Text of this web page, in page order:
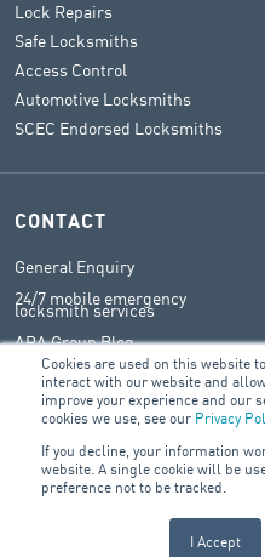
Cookies are used on this website
interact with our website and
improve your experience and our
cookies we use, see our Privacy
If you decline, your information
website. A single cookie will be
preference not to be tracked.
I Accept
Lock Repairs
Safe Locksmiths
Access Control
Automotive Locksmiths
SCEC Endorsed Locksmiths
CONTACT
General Enquiry
24/7 mobile emergency
locksmith services
ARA Group Blog
SECURITY